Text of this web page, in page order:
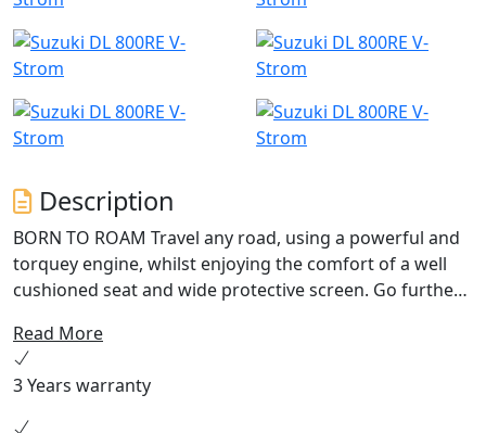
Description
BORN TO ROAM Travel any road, using a powerful and
torquey engine, whilst enjoying the comfort of a well
cushioned seat and wide protective screen. Go further
impressive fuel economy. Excellence as standard with a
bi-directional quickshifter, 5” colour TFT display, traction
control and power modes. Discover new possibilities
with the V-Strom 800RE.
Read More
3 Years warranty